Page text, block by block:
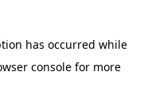
has occurred while
consolefor more